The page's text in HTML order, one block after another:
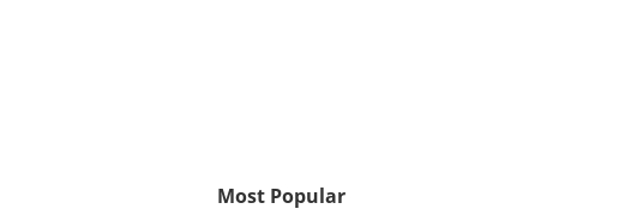
Most Popular